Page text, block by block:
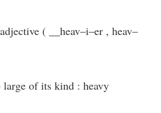
( __heav–i–er , heav–
of its kind : heavy